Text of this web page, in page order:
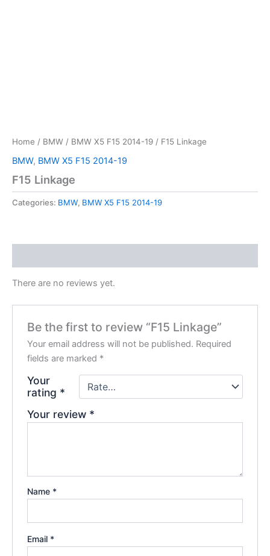
Home / BMW / BMW X5 F15 2014-19 / F15 Linkage
BMW, BMW X5 F15 2014-19
F15 Linkage
Categories: BMW, BMW X5 F15 2014-19
There are no reviews yet.
Be the first to review “F15 Linkage”
Your email address will not be published. Required
fields are marked *
Your
rating *
Your review *
Name *
Email *